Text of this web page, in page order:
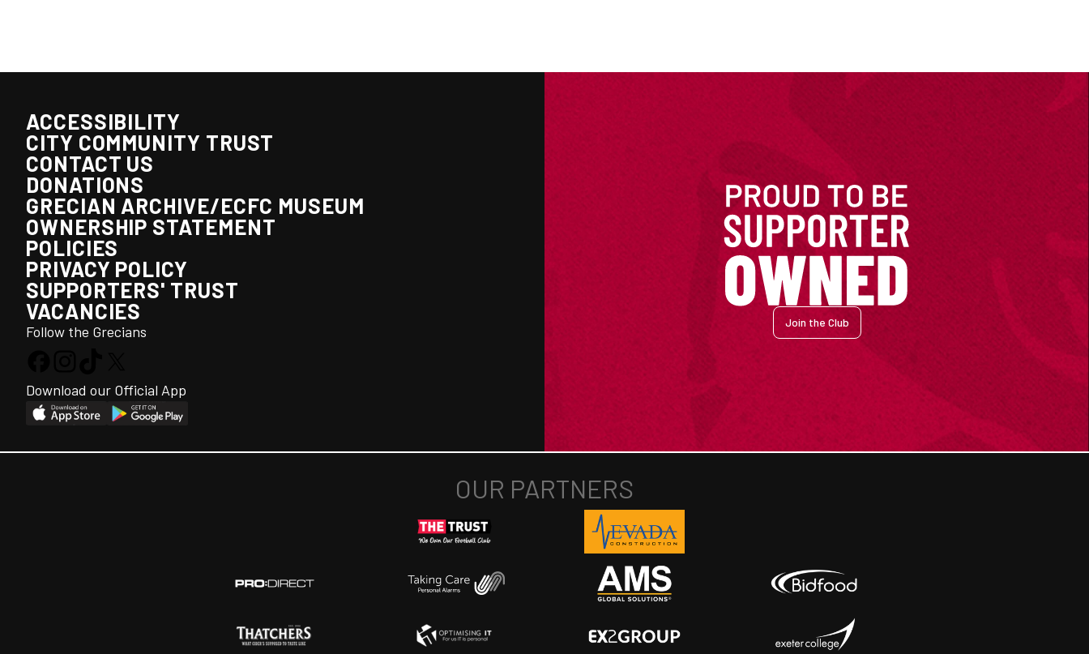
ACCESSIBILITY
CITY COMMUNITY TRUST
CONTACT US
DONATIONS
GRECIAN ARCHIVE/ECFC MUSEUM
OWNERSHIP STATEMENT
POLICIES
PRIVACY POLICY
SUPPORTERS' TRUST
VACANCIES
Follow the Grecians
Download our Official App
Join the Club